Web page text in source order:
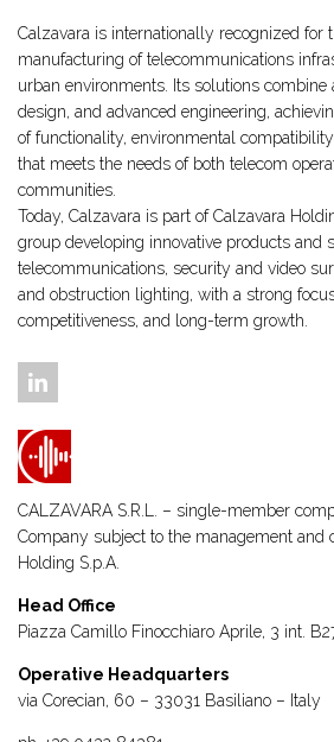
Calzavara is internationally recognized for
manufacturing of telecommunications
urban environments. Its solutions combine
design, and advanced engineering,
of functionality, environmental
that meets the needs of both telecom
communities.
Today, Calzavara is part of Calzavara
group developing innovative products and
telecommunications, security and video
and obstruction lighting, with a strong
competitiveness, and long-term growth.
CALZAVARA S.R.L. – single-member
Company subject to the management and
Holding S.p.A.
Head Office
Piazza Camillo Finocchiaro Aprile, 3 int.
Operative Headquarters
via Corecian, 60 – 33031 Basiliano – Italy